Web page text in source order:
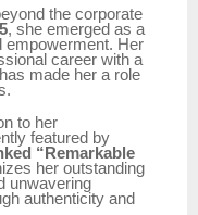
the corporate
, she emerged as a
empowerment. Her
career with a
made her a role
to her
featured by
“Remarkable
her outstanding
unwavering
authenticity and